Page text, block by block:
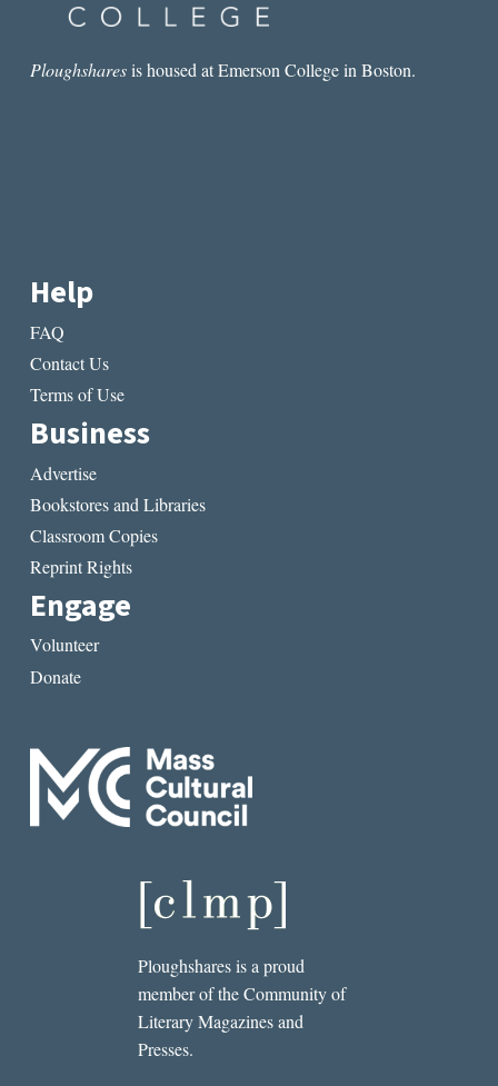
Ploughsharesis housed at Emerson College in Boston.
Help
FAQ
Contact Us
Terms of Use
Business
Advertise
Bookstores and Libraries
Classroom Copies
Reprint Rights
Engage
Volunteer
Donate
Ploughshares is a proud
member of the Community of
Literary Magazines and
Presses.